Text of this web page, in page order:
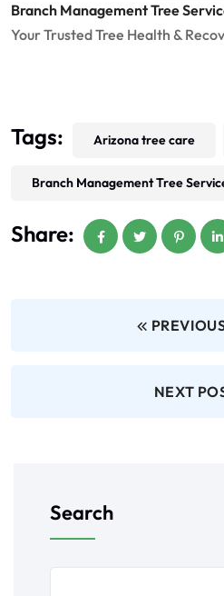
Branch Management Tree
Your Trusted Tree Health &
Tags: Arizona tree care
Branch Management Tree
Share:
NEXT
Search